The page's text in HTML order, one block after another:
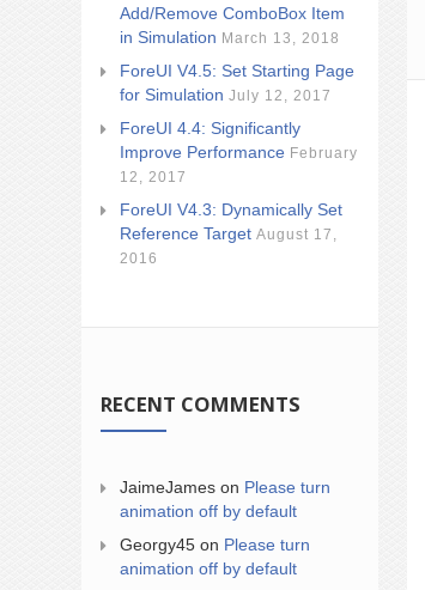
Add/Remove ComboBox Item
in Simulation March 13, 2018
ForeUI V4.5: Set Starting Page
for Simulation July 12, 2017
ForeUI 4.4: Significantly
Improve Performance February
12, 2017
ForeUI V4.3: Dynamically Set
Reference Target August 17,
2016
RECENT COMMENTS
JaimeJames on Please turn
animation off by default
Georgy45 on Please turn
animation off by default